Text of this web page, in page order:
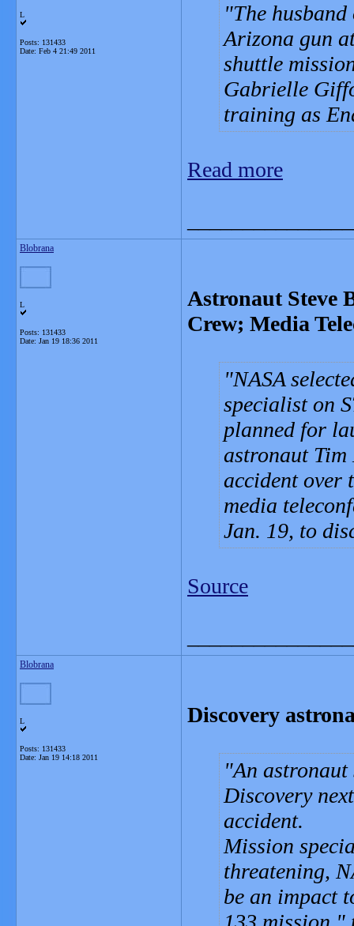
L
Posts: 131433
Date: Feb 4 21:49 2011
The
Arizona gun
shuttle
Gabrielle
training as
Read more
Blobrana
L
Posts: 131433
Date: Jan 19 18:36 2011
Astronaut Steve
Crew; Media
NASA
specialist on
planned for
astronaut
accident over
media
Jan. 19, to
Source
Blobrana
L
Posts: 131433
Date: Jan 19 14:18 2011
Discovery
An astronaut
Discovery
accident.
Mission
threatening,
be an impact